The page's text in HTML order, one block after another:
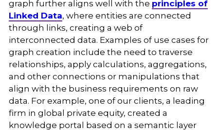
graph further aligns well with the principles of
Linked Data, where entities are connected
through links, creating a web of
interconnected data. Examples of use cases for
graph creation include the need to traverse
relationships, apply calculations, aggregations,
and other connections or manipulations that
align with the business requirements on raw
data. For example, one of our clients, a leading
firm in global private equity, created a
knowledge portal based on a semantic layer